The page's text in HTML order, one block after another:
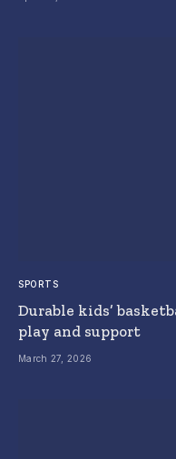
SPORTS
Durable kids’
play and support
March 27, 2026